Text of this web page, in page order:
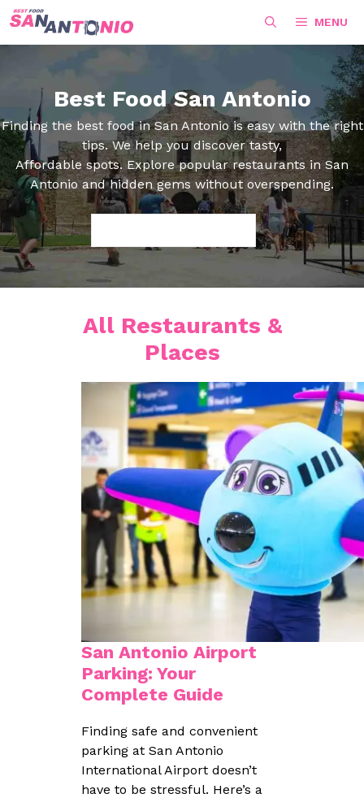
Skip
to
content
MENU
Best Food San Antonio
Finding the best food in San Antonio is easy with the right
tips. We help you discover tasty,
Affordable spots. Explore popular restaurants in San
Antonio and hidden gems without overspending.
Search
All Restaurants &
Places
San Antonio Airport
Parking: Your
Complete Guide
Finding safe and convenient
parking at San Antonio
International Airport doesn’t
have to be stressful. Here’s a